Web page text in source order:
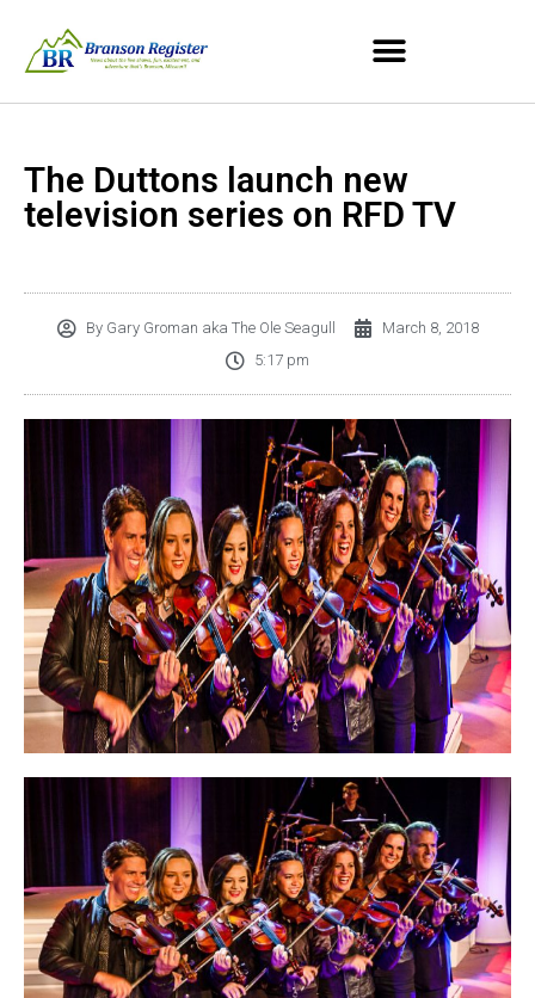
The Duttons launch new
television series on RFD TV
ByGary Groman aka The Ole Seagull
March 8, 2018
5:17 pm